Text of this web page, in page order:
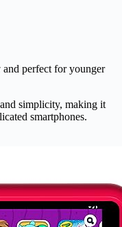
perfect for younger
simplicity, making it
smartphones.